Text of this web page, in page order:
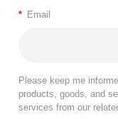
* Email
Please keep me
products, goods, and
services from our